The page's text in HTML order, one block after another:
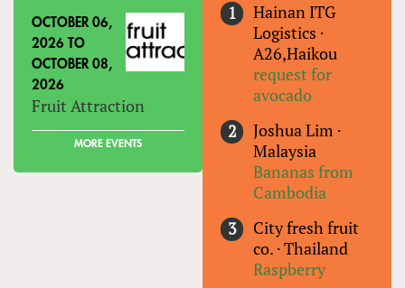
OCTOBER 06,
2026 TO
OCTOBER 08,
2026
Fruit Attraction
MORE EVENTS
Hainan ITG
Logistics ·
A26,Haikou
request for
avocado
Joshua Lim ·
Malaysia
Bananas from
Cambodia
City fresh fruit
co. ·Thailand
Raspberry